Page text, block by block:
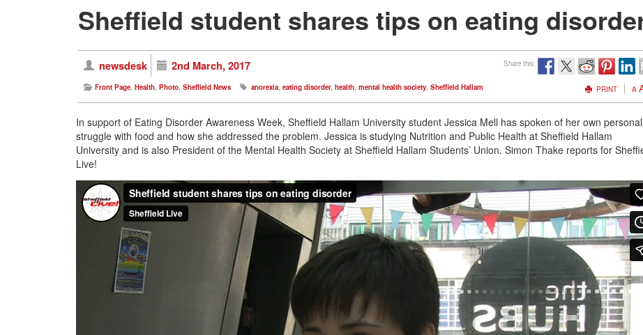
Sheffield student shares tips on eating
newsdesk 2nd March, 2017 Share this:
Front Page, Health, Photo, Sheffield News anorexia, eating disorder, health, mental health society, Sheffield Hallam PRINT A
In support of Eating Disorder Awareness Week, Sheffield Hallam University student Jessica Mell has spoken of her own personal
struggle with food and how she addressed the problem. Jessica is studying Nutrition and Public Health at Sheffield Hallam
University and is also President of the Mental Health Society at Sheffield Hallam Students’ Union. Simon Thake reports for
Live!